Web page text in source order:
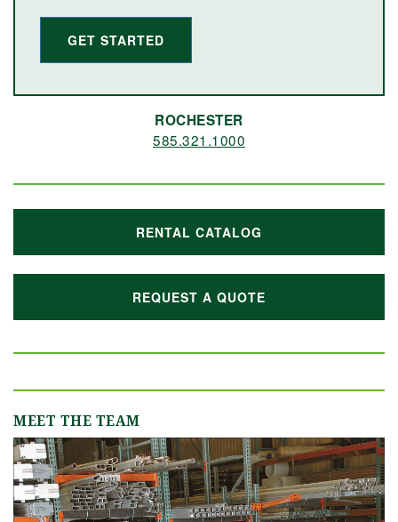
GET STARTED
ROCHESTER
585.321.1000
RENTAL CATALOG
REQUEST A QUOTE
MEET THE TEAM